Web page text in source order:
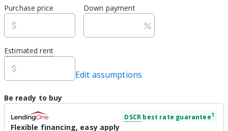
Purchase price Down payment
Estimated rent
Edit assumptions
Be ready to buy
DSCR best rate guarantee1
Flexible financing, easy apply